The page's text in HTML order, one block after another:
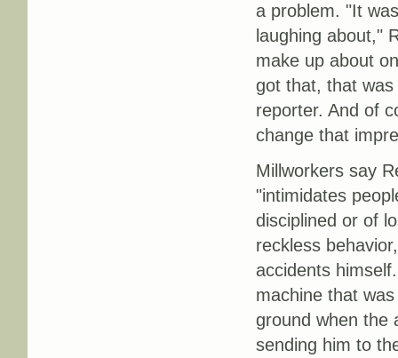
a problem. "It
laughing about,"
make up about
got that, that
reporter. And of
change that
Millworkers say
"intimidates
disciplined or of
reckless
accidents
machine that
ground when the
sending him to